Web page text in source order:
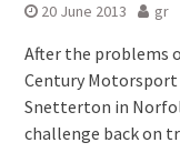
20 June 2013 gr
After the problems
Century Motorsport
Snetterton in
challenge back on